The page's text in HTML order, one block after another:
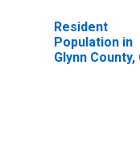
Resident
Population in
Glynn County,